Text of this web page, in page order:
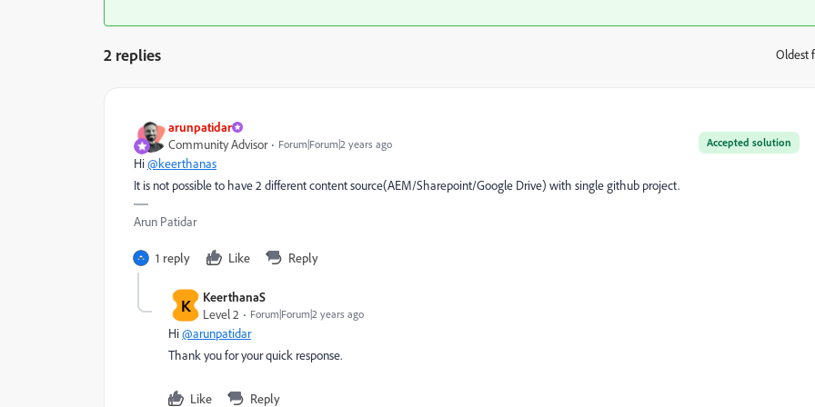
2 replies Oldest
arunpatidar
Accepted solution
Community Advisor Forum|Forum|2 years ago
Hi@keerthanas
It is not possible to have 2 different content source(AEM/Sharepoint/Google Drive) with single github project.
Arun Patidar
1 reply Like Reply
K
KeerthanaS
Level 2
Forum|Forum|2 years ago
Hi@arunpatidar
Thank you for your quick response.
Like Reply